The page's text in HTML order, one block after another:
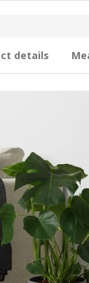
details